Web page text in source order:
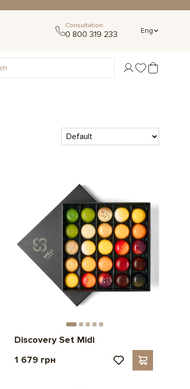
Consultation:
0 800 319 233 Eng
Discovery Set Midi
1 679 грн